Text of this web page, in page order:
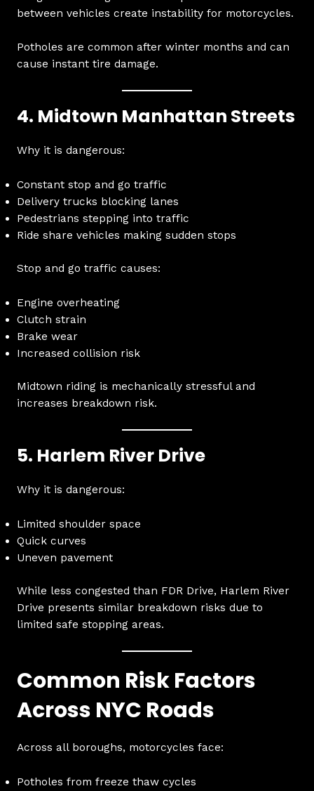
between vehicles create instability for motorcycles.
Potholes are common after winter months and can
cause instant tire damage.
4. Midtown Manhattan Streets
Why it is dangerous:
Constant stop and go traffic
Delivery trucks blocking lanes
Pedestrians stepping into traffic
Ride share vehicles making sudden stops
Stop and go traffic causes:
Engine overheating
Clutch strain
Brake wear
Increased collision risk
Midtown riding is mechanically stressful and
increases breakdown risk.
5. Harlem River Drive
Why it is dangerous:
Limited shoulder space
Quick curves
Uneven pavement
While less congested than FDR Drive, Harlem River
Drive presents similar breakdown risks due to
limited safe stopping areas.
Common Risk Factors
Across NYC Roads
Across all boroughs, motorcycles face:
Potholes from freeze thaw cycles